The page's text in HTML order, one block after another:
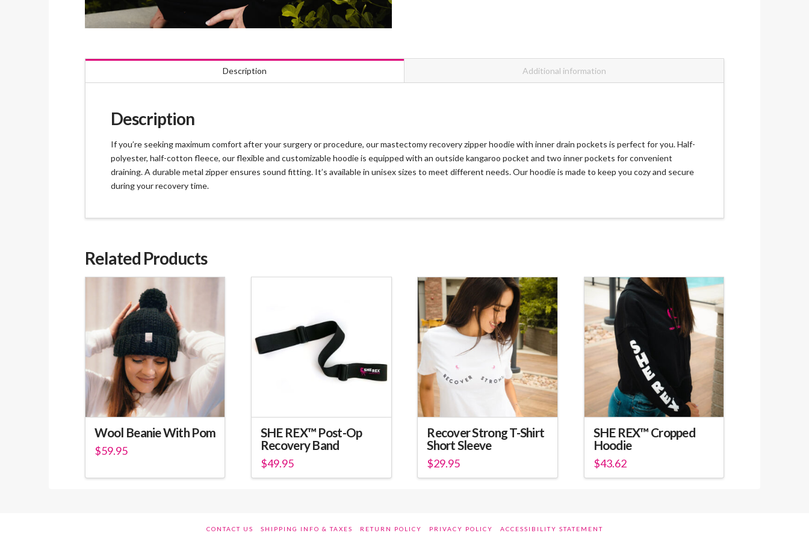
Description Additional information
Description
If you’re seeking maximum comfort after your surgery or procedure, our mastectomy recovery zipper hoodie with inner drain pockets is perfect for you. Half-
polyester, half-cotton fleece, our flexible and customizable hoodie is equipped with an outside kangaroo pocket and two inner pockets for convenient
draining. A durable metal zipper ensures sound fitting. It’s available in unisex sizes to meet different needs. Our hoodie is made to keep you cozy and secure
during your recovery time.
Related Products
Wool Beanie With Pom
$59.95
SHE REX™ Post-Op
Recovery Band
$49.95
variants.
Recover Strong T-Shirt
Short Sleeve
$29.95
variants.
SHE REX™ Cropped
Hoodie
$43.62
variants.
CONTACT US SHIPPING INFO & TAXES RETURN POLICY PRIVACY POLICY ACCESSIBILITY STATEMENT